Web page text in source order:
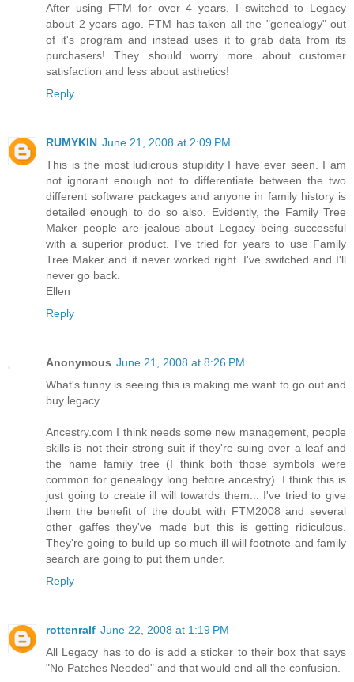
After using FTM for over 4 years, I switched to Legacy
about 2 years ago. FTM has taken all the "genealogy" out
of it's program and instead uses it to grab data from its
purchasers! They should worry more about customer
satisfaction and less about asthetics!
Reply
RUMYKIN June 21, 2008 at 2:09 PM
This is the most ludicrous stupidity I have ever seen. I am
not ignorant enough not to differentiate between the two
different software packages and anyone in family history is
detailed enough to do so also. Evidently, the Family Tree
Maker people are jealous about Legacy being successful
with a superior product. I've tried for years to use Family
Tree Maker and it never worked right. I've switched and I'll
never go back.
Ellen
Reply
Anonymous June 21, 2008 at 8:26 PM
What's funny is seeing this is making me want to go out and
buy legacy.
Ancestry.com I think needs some new management, people
skills is not their strong suit if they're suing over a leaf and
the name family tree (I think both those symbols were
common for genealogy long before ancestry). I think this is
just going to create ill will towards them... I've tried to give
them the benefit of the doubt with FTM2008 and several
other gaffes they've made but this is getting ridiculous.
They're going to build up so much ill will footnote and family
search are going to put them under.
Reply
rottenralf June 22, 2008 at 1:19 PM
All Legacy has to do is add a sticker to their box that says
"No Patches Needed" and that would end all the confusion.